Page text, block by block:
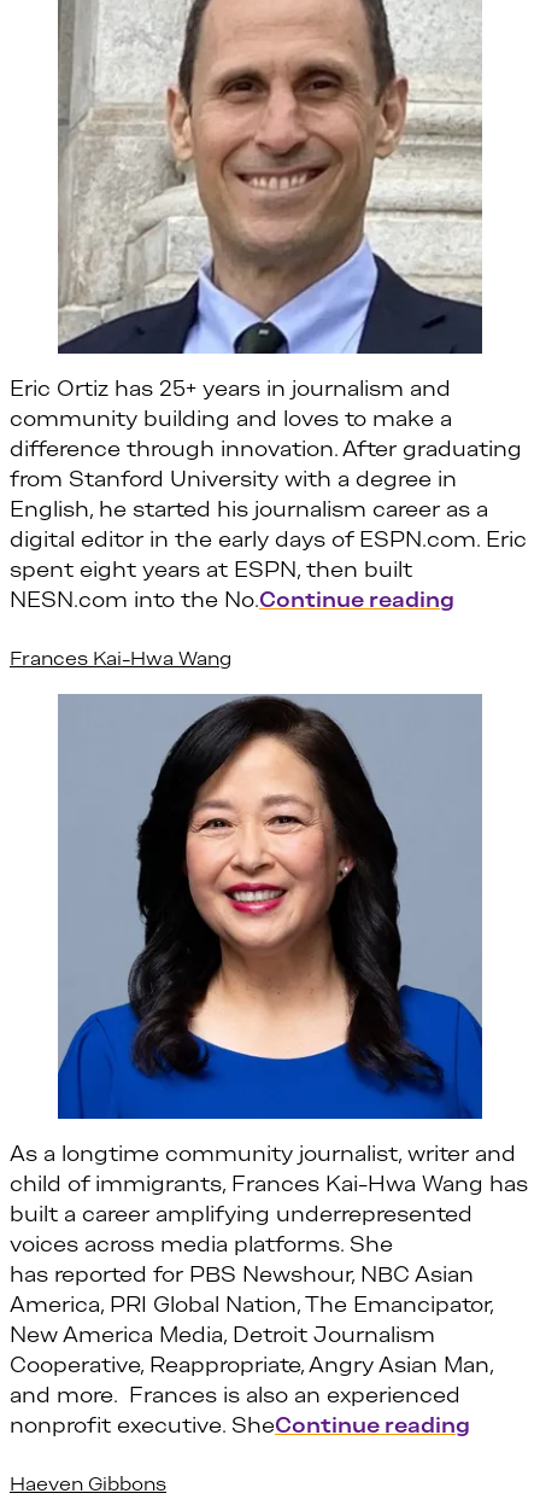
Eric Ortiz has 25+ years in journalism and
community building and loves to make a
difference through innovation. After graduating
from Stanford University with a degree in
English, he started his journalism career as a
digital editor in the early days of ESPN.com. Eric
spent eight years at ESPN, then built
NESN.com into the No.Continue reading
Frances Kai-Hwa Wang
As a longtime community journalist, writer and
child of immigrants, Frances Kai-Hwa Wang has
built a career amplifying underrepresented
voices across media platforms. She
has reported for PBS Newshour, NBC Asian
America, PRI Global Nation, The Emancipator,
New America Media, Detroit Journalism
Cooperative, Reappropriate, Angry Asian Man,
and more. Frances is also an experienced
nonprofit executive. SheContinue reading
Haeven Gibbons